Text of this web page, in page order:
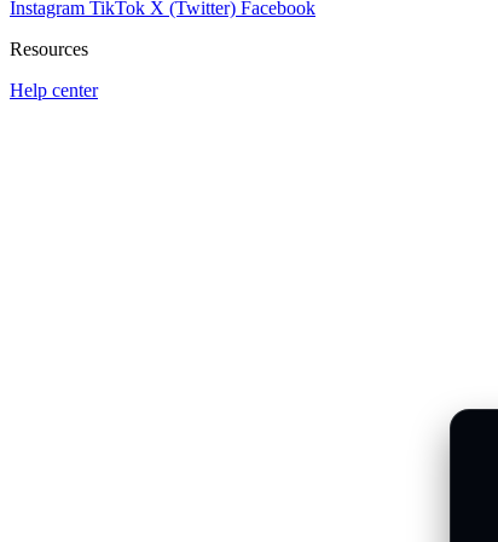
Instagram TikTok X (Twitter) Facebook
Resources
Help center